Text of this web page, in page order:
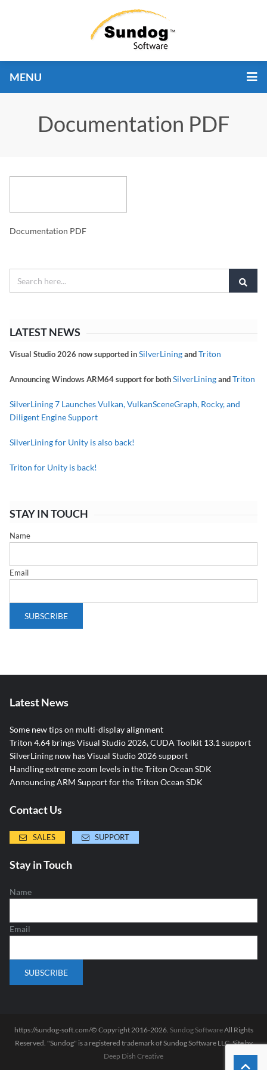
MENU
Documentation PDF
Documentation PDF
LATEST NEWS
Visual Studio 2026 now supported inSilverLiningandTriton
Announcing Windows ARM64 support for bothSilverLiningandTriton
SilverLining 7 Launches Vulkan, VulkanSceneGraph, Rocky, and
Diligent Engine Support
SilverLining for Unity is also back!
Triton for Unity is back!
STAY IN TOUCH
Name
Email
Latest News
Some new tips on multi-display alignment
Triton 4.64 brings Visual Studio 2026, CUDA Toolkit 13.1 support
SilverLining now has Visual Studio 2026 support
Handling extreme zoom levels in the Triton Ocean SDK
Announcing ARM Support for the Triton Ocean SDK
Contact Us
SALES SUPPORT
Stay in Touch
Name
Email
https://sundog-soft.com/© Copyright 2016-2026. Sundog SoftwareAll Rights
Reserved. "Sundog" is a registered trademark of Sundog Software LLC. Site by
Deep Dish Creative